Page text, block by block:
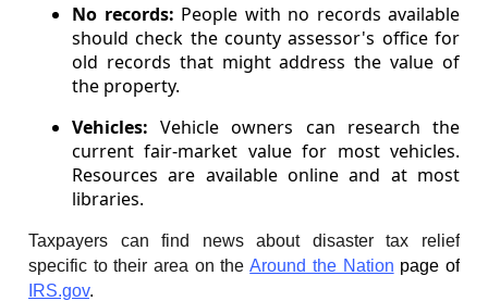
No records: People with no records available
should check the county assessor's office for
old records that might address the value of
the property.
Vehicles:Vehicle owners can research the
current fair-market value for most vehicles.
Resources are available online and at most
libraries.
Taxpayers can find news about disaster tax relief
specific to their area on theAround the Nation page of
IRS.gov.